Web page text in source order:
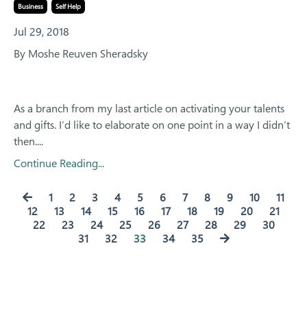
Business Self Help
Jul 29, 2018
By Moshe Reuven Sheradsky
As a branch from my last article on activating your talents
and gifts. I’d like to elaborate on one point in a way I didn’t
then....
Continue Reading...
1 2 3 4 5 6 7 8 9 10
11
12
13 14 15 16 17 18 19 20
21
22
23 24 25 26 27 28 29
30
31
32 33 34 35